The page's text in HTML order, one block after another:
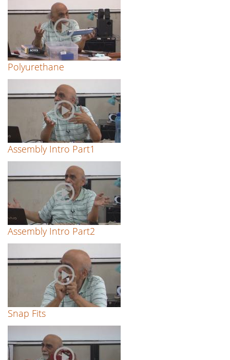
Polyurethane
Assembly Intro Part1
Assembly Intro Part2
Snap Fits